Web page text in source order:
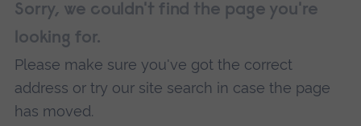
Sorry, we couldn't find the page you're
looking for.
Please make sure you've got the correct
address or try our site search in case the page
has moved.